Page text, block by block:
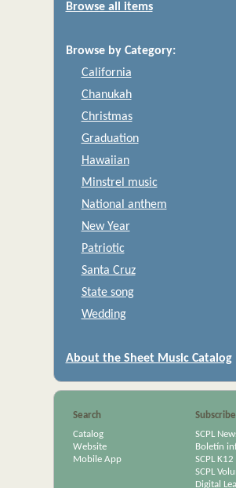
Browse all items
Browse by Category:
California
Chanukah
Christmas
Graduation
Hawaiian
Minstrel music
National anthem
New Year
Patriotic
Santa Cruz
State song
Wedding
About the Sheet Music Catalog
Search Subscribe
Catalog
Website
Mobile App
SCPL
Boletín
SCPL
SCPL
Digital